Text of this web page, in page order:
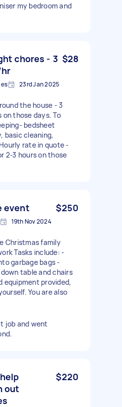
my bedroom and
chores - 3 $28
23rd Jan 2025
the house - 3
on those days. To
bedsheet
basic cleaning,
rate in quote -
2-3 hours on those
event $250
19th Nov 2024
Christmas family
Tasks include: -
garbage bags -
table and chairs
equipment provided,
You are also
job and went
out
$220